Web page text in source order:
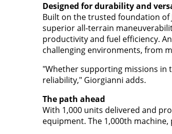
Designed for durability and
Built on the trusted foundation of
superior all-terrain
productivity and fuel efficiency.
challenging environments, from
"Whether supporting missions in
reliability," Giorgianni adds.
The path ahead
With 1,000 units delivered and
equipment. The 1,000th